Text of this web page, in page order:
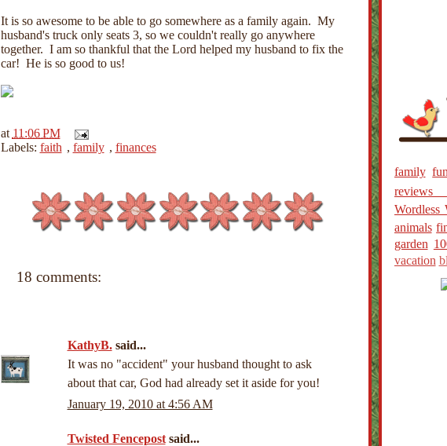
It is so awesome to be able to go somewhere as a family again. My
husband's truck only seats 3, so we couldn't really go anywhere
together. I am so thankful that the Lord helped my husband to fix the
car! He is so good to us!
at 11:06 PM
Labels: faith , family , finances
18 comments:
KathyB.said...
It was no "accident" your husband thought to ask
about that car, God had already set it aside for you!
January 19, 2010 at 4:56 AM
Twisted Fencepostsaid...
family fun
Wordless
animals
garden
vacation